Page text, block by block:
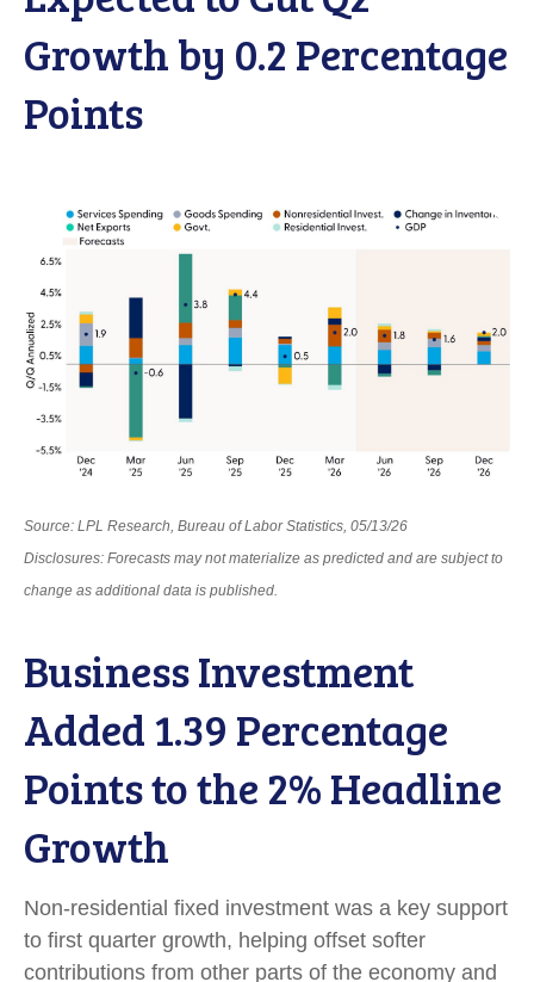
Growth by 0.2 Percentage
Points
Source: LPL Research, Bureau of Labor Statistics, 05/13/26
Disclosures: Forecasts may not materialize as predicted and are subject to
change as additional data is published.
Business Investment
Added 1.39 Percentage
Points to the 2% Headline
Growth
Non-residential fixed investment was a key support
to first quarter growth, helping offset softer
contributions from other parts of the economy and